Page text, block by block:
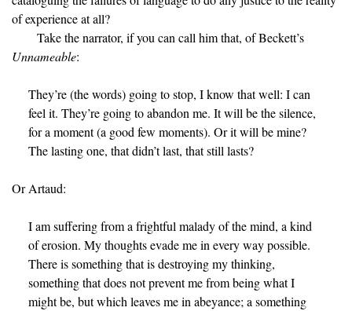
of experience at all?
Take the narrator, if you can call him that, of Beckett’s
Unnameable:
They’re (the words) going to stop, I know that well: I can
feel it. They’re going to abandon me. It will be the silence,
for a moment (a good few moments). Or it will be mine?
The lasting one, that didn’t last, that still lasts?
Or Artaud:
I am suffering from a frightful malady of the mind, a kind
of erosion. My thoughts evade me in every way possible.
There is something that is destroying my thinking,
something that does not prevent me from being what I
might be, but which leaves me in abeyance; a something